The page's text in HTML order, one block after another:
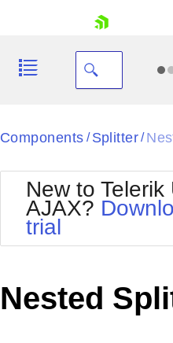
Your Account
Request Trial
Black
BlackMetroTouch
Bootstrap
Default
MetroTouch
Components / Splitter/
New to Telerik
AJAX?
trial
Nested